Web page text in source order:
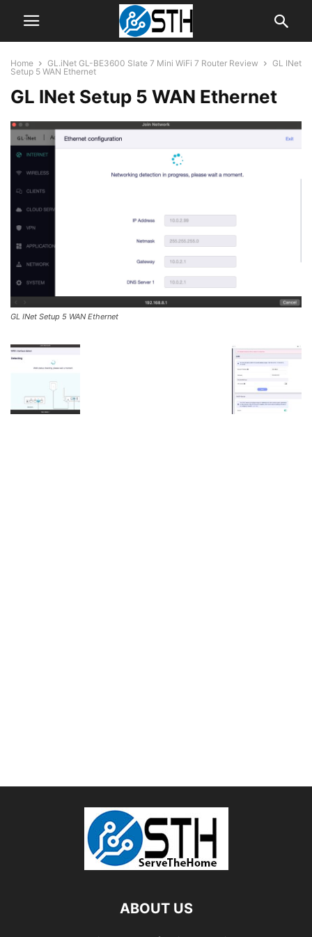
Home GL.iNet GL-BE3600 Slate 7 Mini WiFi 7 Router Review
GL INet
Setup 5 WAN Ethernet
GL INet Setup 5 WAN Ethernet
GL INet Setup 5 WAN Ethernet
ABOUT US